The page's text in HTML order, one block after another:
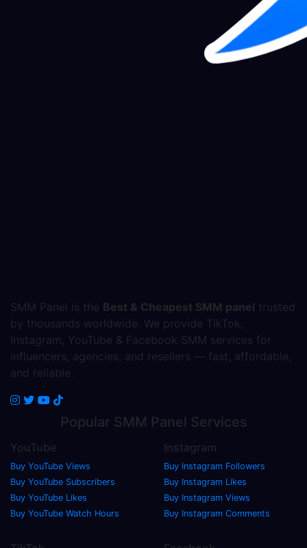
SMM Panel is the Best & Cheapest SMM panel trusted
by thousands worldwide. We provide TikTok,
Instagram, YouTube & Facebook SMM services for
influencers, agencies, and resellers — fast, affordable,
and reliable.
Popular SMM Panel Services
YouTube
Buy YouTube Views
Buy YouTube Subscribers
Buy YouTube Likes
Buy YouTube Watch Hours
Instagram
Buy Instagram Followers
Buy Instagram Likes
Buy Instagram Views
Buy Instagram Comments